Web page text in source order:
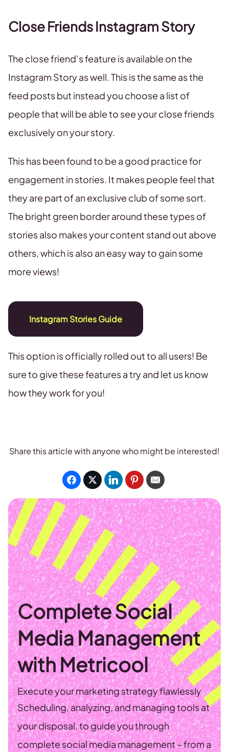
Close Friends Instagram Story
The close friend’s feature is available on the
Instagram Story as well. This is the same as the
feed posts but instead you choose a list of
people that will be able to see your close friends
exclusively on your story.
This has been found to be a good practice for
engagement in stories. It makes people feel that
they are part of an exclusive club of some sort.
The bright green border around these types of
stories also makes your content stand out above
others, which is also an easy way to gain some
more views!
Instagram Stories Guide
This option is officially rolled out to all users! Be
sure to give these features a try and let us know
how they work for you!
Share this article with anyone who might be interested!
Complete Social
Media Management
with Metricool
Execute your marketing strategy flawlessly
Scheduling, analyzing, and managing tools at
your disposal, to guide you through
complete social media management – from a